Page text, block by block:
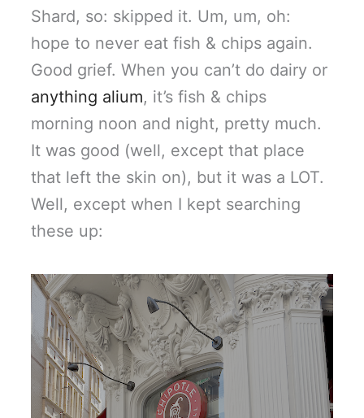
Shard, so: skipped it. Um, um, oh:
hope to never eat fish & chips again.
Good grief. When you can’t do dairy or
anything alium, it’s fish & chips
morning noon and night, pretty much.
It was good (well, except that place
that left the skin on), but it was a LOT.
Well, except when I kept searching
these up: